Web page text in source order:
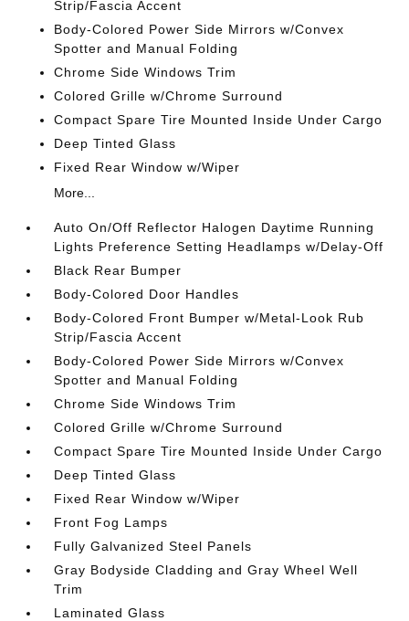
Strip/Fascia Accent
Body-Colored Power Side Mirrors w/Convex
Spotter and Manual Folding
Chrome Side Windows Trim
Colored Grille w/Chrome Surround
Compact Spare Tire Mounted Inside Under Cargo
Deep Tinted Glass
Fixed Rear Window w/Wiper
More...
Auto On/Off Reflector Halogen Daytime Running
Lights Preference Setting Headlamps w/Delay-Off
Black Rear Bumper
Body-Colored Door Handles
Body-Colored Front Bumper w/Metal-Look Rub
Strip/Fascia Accent
Body-Colored Power Side Mirrors w/Convex
Spotter and Manual Folding
Chrome Side Windows Trim
Colored Grille w/Chrome Surround
Compact Spare Tire Mounted Inside Under Cargo
Deep Tinted Glass
Fixed Rear Window w/Wiper
Front Fog Lamps
Fully Galvanized Steel Panels
Gray Bodyside Cladding and Gray Wheel Well
Trim
Laminated Glass